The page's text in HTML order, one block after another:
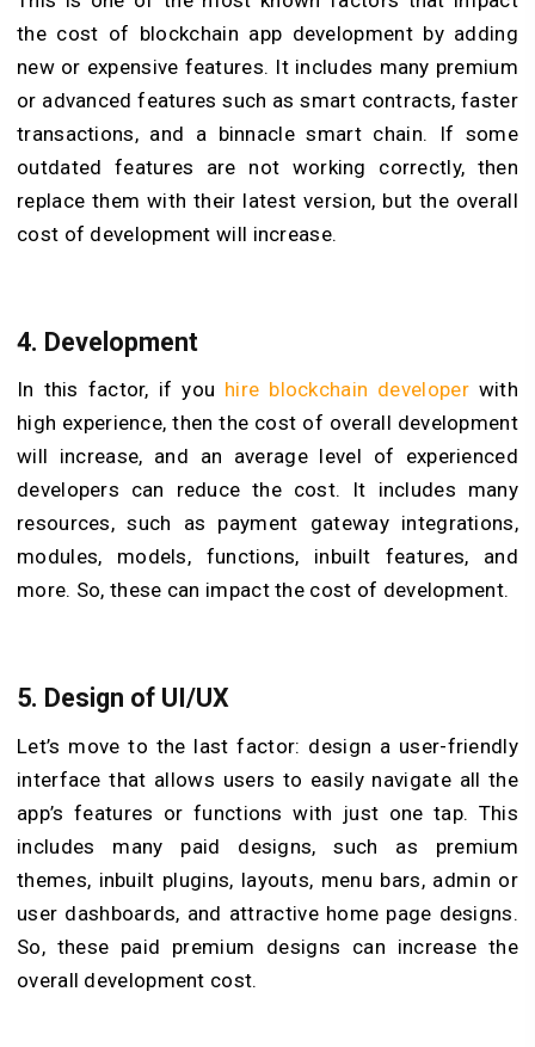
the cost of blockchain app development by adding
new or expensive features. It includes many premium
or advanced features such as smart contracts, faster
transactions, and a binnacle smart chain. If some
outdated features are not working correctly, then
replace them with their latest version, but the overall
cost of development will increase.
4. Development
In this factor, if you hire blockchain developerwith
high experience, then the cost of overall development
will increase, and an average level of experienced
developers can reduce the cost. It includes many
resources, such as payment gateway integrations,
modules, models, functions, inbuilt features, and
more. So, these can impact the cost of development.
5. Design of UI/UX
Let’s move to the last factor: design a user-friendly
interface that allows users to easily navigate all the
app’s features or functions with just one tap. This
includes many paid designs, such as premium
themes, inbuilt plugins, layouts, menu bars, admin or
user dashboards, and attractive home page designs.
So, these paid premium designs can increase the
overall development cost.